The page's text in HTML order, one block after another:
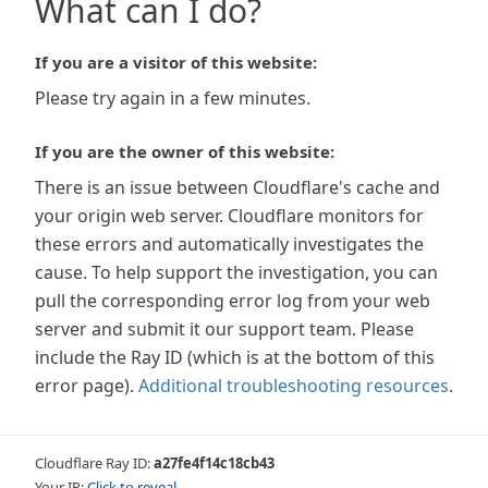
What can I do?
If you are a visitor of this website:
Please try again in a few minutes.
If you are the owner of this website:
There is an issue between Cloudflare's cache and
your origin web server. Cloudflare monitors for
these errors and automatically investigates the
cause. To help support the investigation, you can
pull the corresponding error log from your web
server and submit it our support team. Please
include the Ray ID (which is at the bottom of this
error page). Additional troubleshooting resources.
Cloudflare Ray ID:a27fe4f14c18cb43